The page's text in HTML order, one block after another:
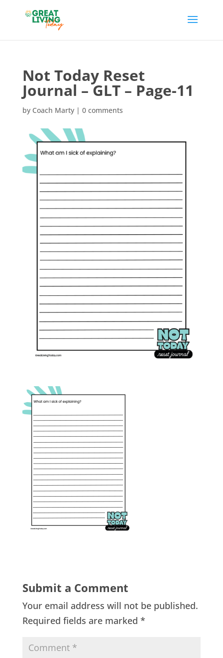
Not Today Reset
Journal – GLT – Page-11
by Coach Marty| 0 comments
Submit a Comment
Your email address will not be published.
Required fields are marked *